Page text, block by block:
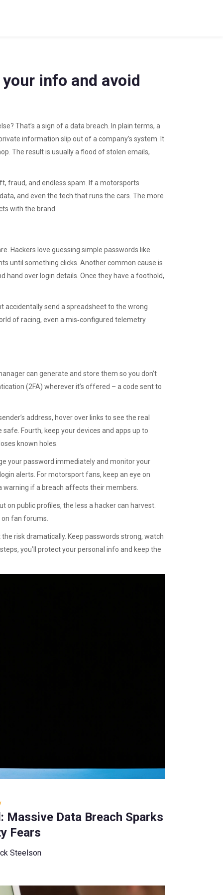
info and avoid
That’s a sign of a data breach. In plain terms, a
information slip out of a company’s system. It
The result is usually a flood of stolen emails,
fraud, and endless spam. If a motorsports
and even the tech that runs the cars. The more
with the brand.
Hackers love guessing simple passwords like
until something clicks. Another common cause is
hand over login details. Once they have a foothold,
accidentally send a spreadsheet to the wrong
of racing, even a mis‑configured telemetry
can generate and store them so you don’t
(2FA) wherever it’s offered – a code sent to
address, hover over links to see the real
safe. Fourth, keep your devices and apps up to
known holes.
your password immediately and monitor your
alerts. For motorsport fans, keep an eye on
if a breach affects their members.
on public profiles, the less a hacker can harvest.
fan forums.
risk dramatically. Keep passwords strong, watch
you’ll protect your personal info and keep the
Massive Data Breach Sparks
Fears
Steelson